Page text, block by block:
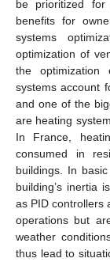
be prioritized
benefits for
systems
optimization of
the optimization
systems account
and one of the
are heating
In France,
consumed in
buildings. In
building’s inertia
as PID controllers
operations but
weather
thus lead to